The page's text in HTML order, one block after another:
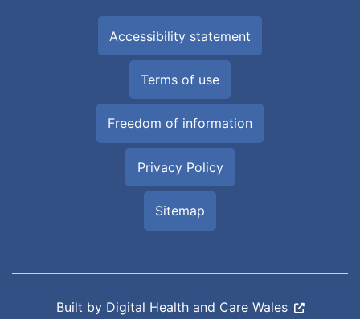
Accessibility statement
Terms of use
Freedom of information
Privacy Policy
Sitemap
Built by Digital Health and Care Wales